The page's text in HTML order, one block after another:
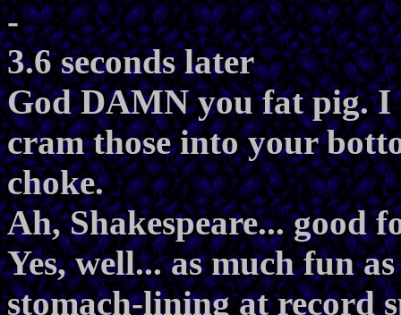
-
3.6 seconds later
God DAMN you fat pig. I
cram those into your
choke.
Ah, Shakespeare... good
Yes, well... as much fun
stomach-lining at record